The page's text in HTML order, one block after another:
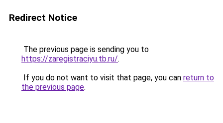
Redirect Notice
The previous page is sending you to
https://zaregistraciyu.tb.ru/.
If you do not want to visit that page, you can return to
the previous page.